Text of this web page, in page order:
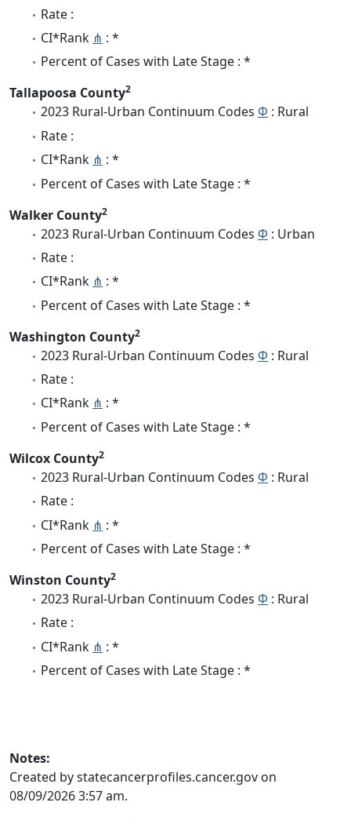
Rate :
CI*Rank ⋔ : *
Percent of Cases with Late Stage : *
Tallapoosa County2
2023 Rural-Urban Continuum Codes Φ : Rural
Rate :
CI*Rank ⋔ : *
Percent of Cases with Late Stage : *
Walker County2
2023 Rural-Urban Continuum Codes Φ : Urban
Rate :
CI*Rank ⋔ : *
Percent of Cases with Late Stage : *
Washington County2
2023 Rural-Urban Continuum Codes Φ : Rural
Rate :
CI*Rank ⋔ : *
Percent of Cases with Late Stage : *
Wilcox County2
2023 Rural-Urban Continuum Codes Φ : Rural
Rate :
CI*Rank ⋔ : *
Percent of Cases with Late Stage : *
Winston County2
2023 Rural-Urban Continuum Codes Φ : Rural
Rate :
CI*Rank ⋔ : *
Percent of Cases with Late Stage : *
Notes:
Created by statecancerprofiles.cancer.gov on
08/09/2026 3:57 am.